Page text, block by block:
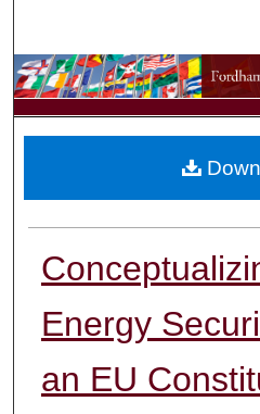
Browse
My
Energy
an EU